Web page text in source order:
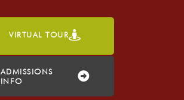
VIRTUAL TOUR
ADMISSIONS
INFO